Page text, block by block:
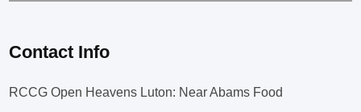
Contact Info
RCCG Open Heavens Luton: Near Abams Food